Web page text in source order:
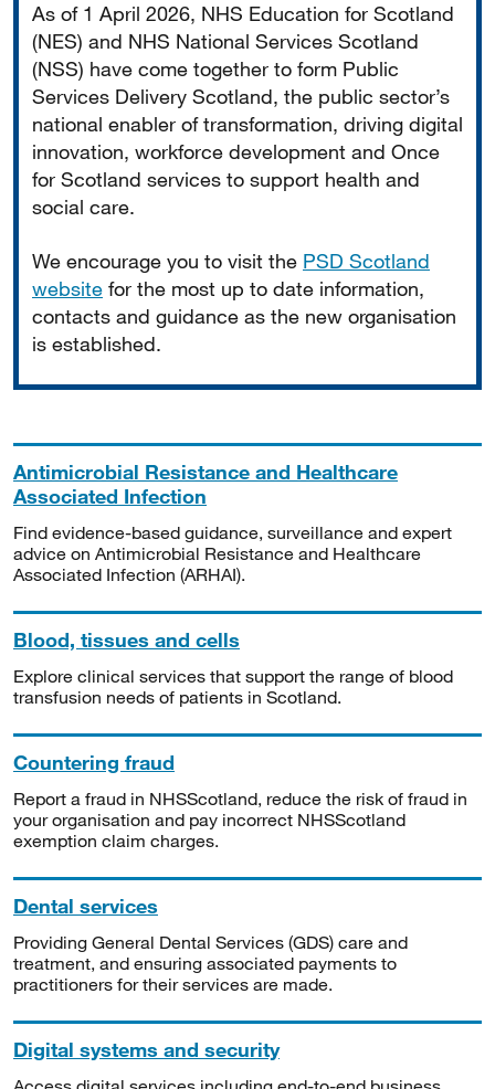
As of 1 April 2026, NHS Education for Scotland
(NES) and NHS National Services Scotland
(NSS) have come together to form Public
Services Delivery Scotland, the public sector’s
national enabler of transformation, driving digital
innovation, workforce development and Once
for Scotland services to support health and
social care.
We encourage you to visit the PSD Scotland
website for the most up to date information,
contacts and guidance as the new organisation
is established.
Antimicrobial Resistance and Healthcare
Associated Infection
Find evidence-based guidance, surveillance and expert
advice on Antimicrobial Resistance and Healthcare
Associated Infection (ARHAI).
Blood, tissues and cells
Explore clinical services that support the range of blood
transfusion needs of patients in Scotland.
Countering fraud
Report a fraud in NHSScotland, reduce the risk of fraud in
your organisation and pay incorrect NHSScotland
exemption claim charges.
Dental services
Providing General Dental Services (GDS) care and
treatment, and ensuring associated payments to
practitioners for their services are made.
Digital systems and security